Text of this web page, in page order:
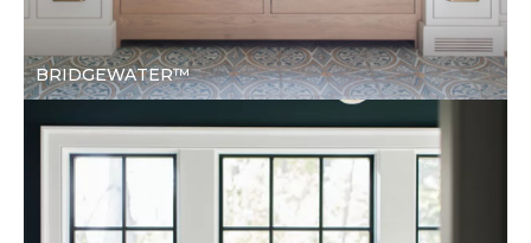
BRIDGEWATER™